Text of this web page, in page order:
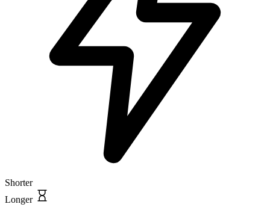
Shorter
Longer